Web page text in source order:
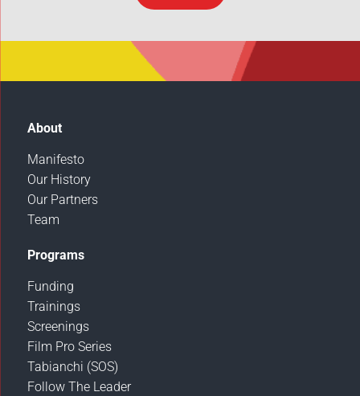
About
Manifesto
Our History
Our Partners
Team
Programs
Funding
Trainings
Screenings
Film Pro Series
Tabianchi (SOS)
Follow The Leader